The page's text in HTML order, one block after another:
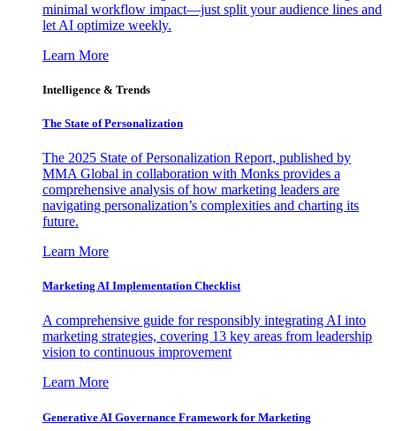
minimal workflow impact—just split your audience lines and
let AI optimize weekly.
Learn More
Intelligence & Trends
The State of Personalization
The 2025 State of Personalization Report, published by
MMA Global in collaboration with Monks provides a
comprehensive analysis of how marketing leaders are
navigating personalization’s complexities and charting its
future.
Learn More
Marketing AI Implementation Checklist
A comprehensive guide for responsibly integrating AI into
marketing strategies, covering 13 key areas from leadership
vision to continuous improvement
Learn More
Generative AI Governance Framework for Marketing